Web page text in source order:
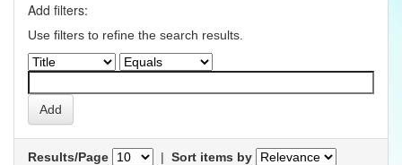
Add filters:
Use filters to refine the search results.
Results/Page | Sort items by